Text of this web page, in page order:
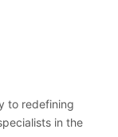
to redefining
in the